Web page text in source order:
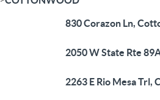
830 Corazon Ln,
2050 W State Rte
2263 E Rio Mesa Trl,